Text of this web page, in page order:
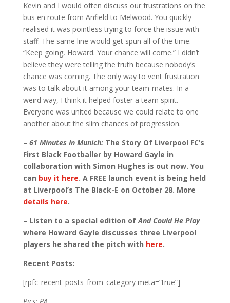
Kevin and I would often discuss our frustrations on the
bus en route from Anfield to Melwood. You quickly
realised it was pointless trying to force the issue with
staff. The same line would get spun all of the time.
“Keep going, Howard. Your chance will come.” I didn’t
believe they were telling the truth because nobody’s
chance was coming. The only way to vent frustration
was to talk about it among your team-mates. In a
weird way, I think it helped foster a team spirit.
Everyone was united because we could relate to one
another about the slim chances of progression.
– 61 Minutes In Munich:The Story Of Liverpool FC’s
First Black Footballer by Howard Gayle in
collaboration with Simon Hughes is out now. You
can buy it here. A FREE launch event is being held
at Liverpool’s The Black-E on October 28. More
details here.
– Listen to a special edition ofAnd Could He Play
where Howard Gayle discusses three Liverpool
players he shared the pitch with here.
Recent Posts:
[rpfc_recent_posts_from_category meta=”true”]